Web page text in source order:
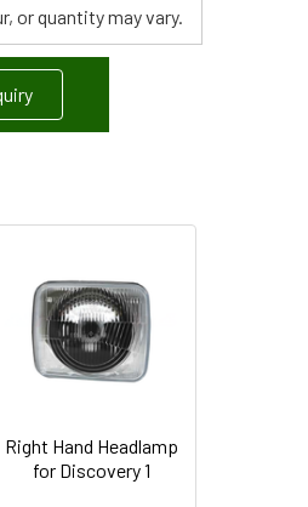
or quantity may vary.
Right Hand Headlamp
for Discovery 1